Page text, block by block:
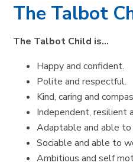
The Talbot
The Talbot Child is…
Happy and confident.
Polite and respectful.
Kind, caring and
Independent, resilient
Adaptable and able
Sociable and able to
Ambitious and self